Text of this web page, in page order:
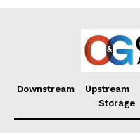
Downstream Upstream
Storage